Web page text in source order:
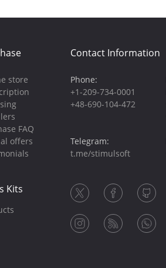
store
FAQ
offers
Kits
Contact Information
Phone:
+1-209-734-0001
+48-690-104-472
Telegram:
t.me/stimulsoft